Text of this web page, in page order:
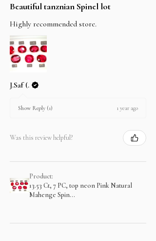
Beautiful tanznian Spinel lot
Highly recommended store.
J.Saf (.
Show Reply (1) 1 year ago
Was this review helpful?
Product:
13.53 Ct, 7 PC, top neon Pink Natural
Mahenge Spin...